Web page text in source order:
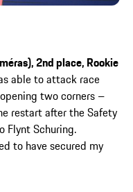
2nd place, Rookie
able to attack race
two corners –
restart after the Safety
Flynt Schuring.
to have secured my